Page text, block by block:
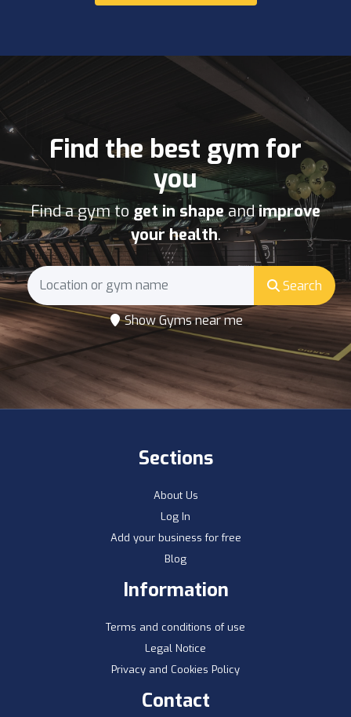
Find the best gym for
you
Find a gym toget in shapeandimprove
your health.
Search
Show Gyms near me
Sections
About Us
Log In
Add your business for free
Blog
Information
Terms and conditions of use
Legal Notice
Privacy and Cookies Policy
Contact